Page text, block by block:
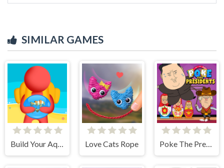
SIMILAR GAMES
Build Your Aquarium Love Cats Rope